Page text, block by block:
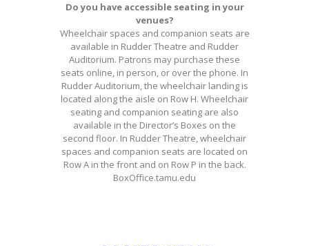
Do you have accessible seating in your
venues?
Wheelchair spaces and companion seats are
available in Rudder Theatre and Rudder
Auditorium. Patrons may purchase these
seats online, in person, or over the phone. In
Rudder Auditorium, the wheelchair landing is
located along the aisle on Row H. Wheelchair
seating and companion seating are also
available in the Director’s Boxes on the
second floor. In Rudder Theatre, wheelchair
spaces and companion seats are located on
Row A in the front and on Row P in the back.
BoxOffice.tamu.edu